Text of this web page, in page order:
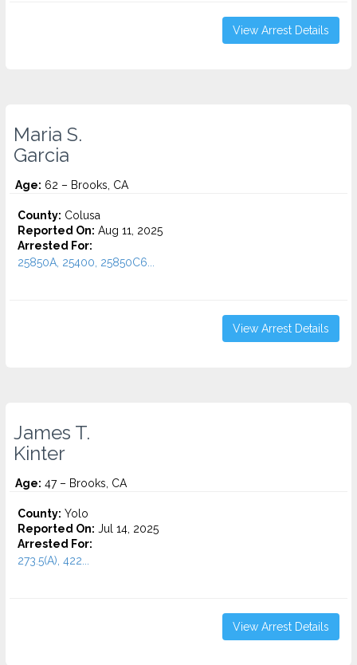
View Arrest Details
Maria S.
Garcia
Age: 62 – Brooks, CA
County: Colusa
Reported On: Aug 11, 2025
Arrested For:
25850A, 25400, 25850C6...
View Arrest Details
James T.
Kinter
Age: 47 – Brooks, CA
County: Yolo
Reported On: Jul 14, 2025
Arrested For:
273.5(A), 422...
View Arrest Details